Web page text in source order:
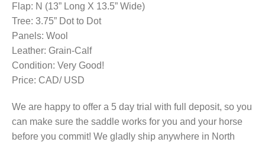
Flap: N (13” Long X 13.5” Wide)
Tree: 3.75” Dot to Dot
Panels: Wool
Leather: Grain-Calf
Condition: Very Good!
Price: CAD/ USD
We are happy to offer a 5 day trial with full deposit, so you
can make sure the saddle works for you and your horse
before you commit! We gladly ship anywhere in North